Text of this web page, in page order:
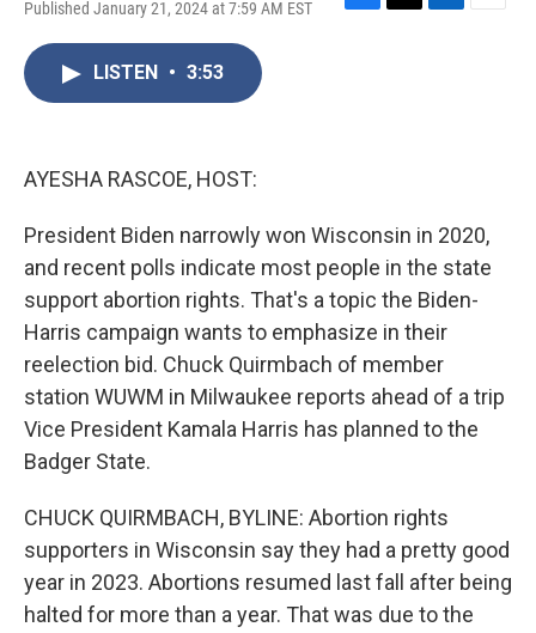
Published January 21, 2024 at 7:59 AM EST
F
T
L
E
LISTEN • 3:53
AYESHA RASCOE, HOST:
President Biden narrowly won Wisconsin in 2020,
and recent polls indicate most people in the state
support abortion rights. That's a topic the Biden-
Harris campaign wants to emphasize in their
reelection bid. Chuck Quirmbach of member
station WUWM in Milwaukee reports ahead of a trip
Vice President Kamala Harris has planned to the
Badger State.
CHUCK QUIRMBACH, BYLINE: Abortion rights
supporters in Wisconsin say they had a pretty good
year in 2023. Abortions resumed last fall after being
halted for more than a year. That was due to the